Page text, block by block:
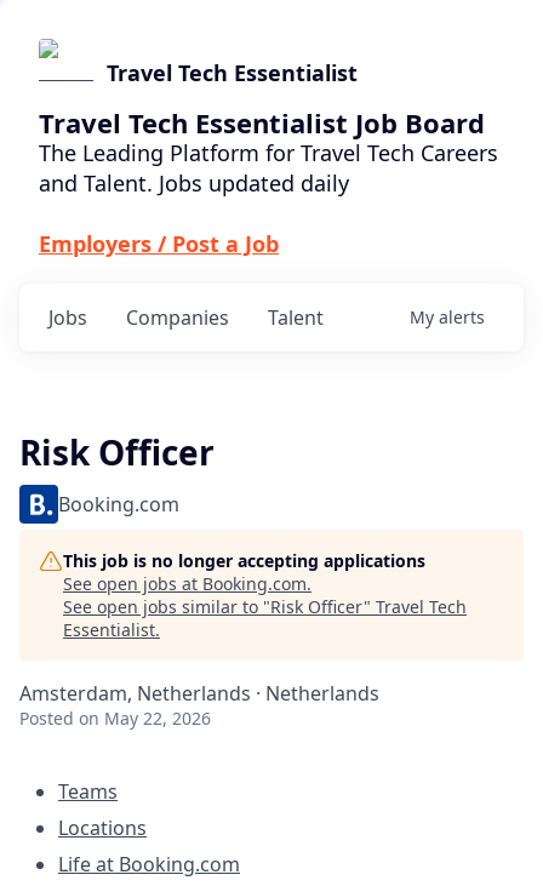
Travel Tech Essentialist
Travel Tech Essentialist Job Board
The Leading Platform for Travel Tech Careers
and Talent. Jobs updated daily
Employers / Post a Job
Jobs Companies Talent My alerts
Risk Officer
Booking.com
This job is no longer accepting applications
See open jobs at Booking.com.
See open jobs similar to "Risk Officer" Travel Tech
Essentialist.
Amsterdam, Netherlands · Netherlands
Posted on May 22, 2026
Teams
Locations
Life at Booking.com